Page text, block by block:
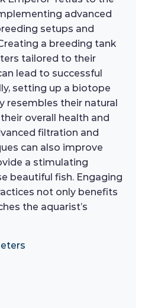
advanced
setups and
a breeding tank
tailored to their
lead to successful
setting up a biotope
resembles their natural
overall health and
filtration and
can also improve
a stimulating
beautiful fish. Engaging
not only benefits
the aquarist’s